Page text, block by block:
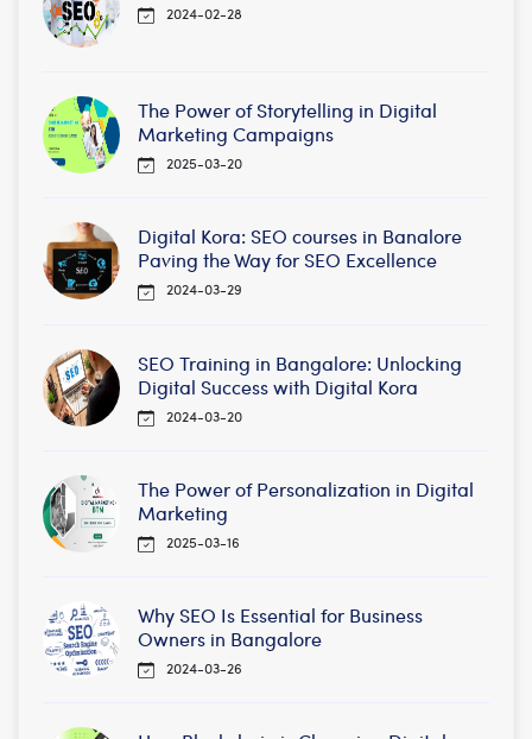
2024-02-28
The Power of Storytelling in Digital
Marketing Campaigns
2025-03-20
Digital Kora: SEO courses in Banalore
Paving the Way for SEO Excellence
2024-03-29
SEO Training in Bangalore: Unlocking
Digital Success with Digital Kora
2024-03-20
The Power of Personalization in Digital
Marketing
2025-03-16
Why SEO Is Essential for Business
Owners in Bangalore
2024-03-26